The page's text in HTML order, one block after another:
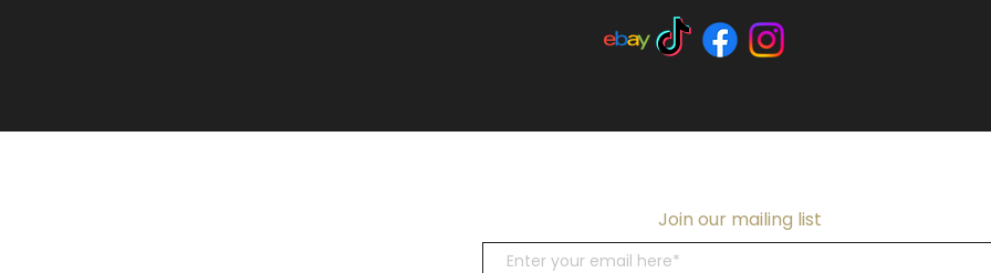
Join our mailing list